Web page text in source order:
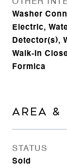
OTHER
Washer
Electric,
Detector(s),
Walk-In
Formica
AREA &
STATUS
Sold